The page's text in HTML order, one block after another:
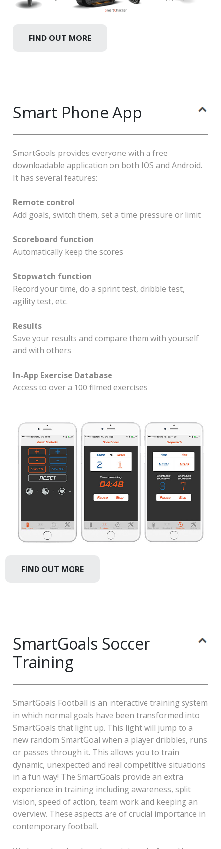
FIND OUT MORE
Smart Phone App
SmartGoals provides everyone with a free
downloadable application on both IOS and Android.
It has several features:
Remote control
Add goals, switch them, set a time pressure or limit
Scoreboard function
Automatically keep the scores
Stopwatch function
Record your time, do a sprint test, dribble test,
agility test, etc.
Results
Save your results and compare them with yourself
and with others
In-App Exercise Database
Access to over a 100 filmed exercises
FIND OUT MORE
SmartGoals Soccer
Training
SmartGoals Football is an interactive training system
in which normal goals have been transformed into
SmartGoals that light up. This light will jump to a
new random SmartGoal when a player dribbles, runs
or passes through it. This allows you to train
dynamic, unexpected and real competitive situations
in a fun way! The SmartGoals provide an extra
experience in training including awareness, split
vision, speed of action, team work and keeping an
overview. These aspects are of crucial importance in
contemporary football.